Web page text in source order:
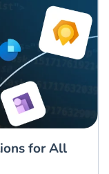
for All